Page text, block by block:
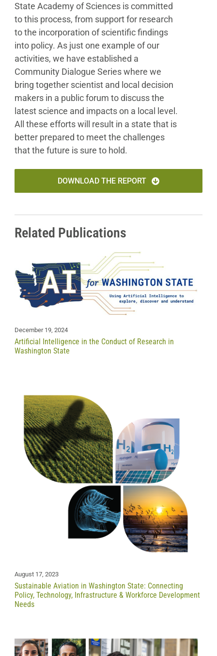
State Academy of Sciences is committed
to this process, from supportfor research
to the incorporation of scientific findings
into policy. As just one example of our
activities, we have established a
Community Dialogue Series where we
bring together scientist and local decision
makers in a publicforum to discuss the
latest science and impacts on a local
level.
All these efforts will result in a state that is
better prepared to meet the challenges
that the future is sure to hold.
DOWNLOAD THE REPORT
Related Publications
December 19, 2024
Artificial Intelligence in the Conduct of Research in
Washington State
August 17, 2023
Sustainable Aviation in Washington State: Connecting
Policy, Technology, Infrastructure & Workforce Development
Needs